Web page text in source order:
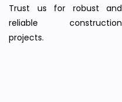
Trust us for robust and
reliable construction
projects.